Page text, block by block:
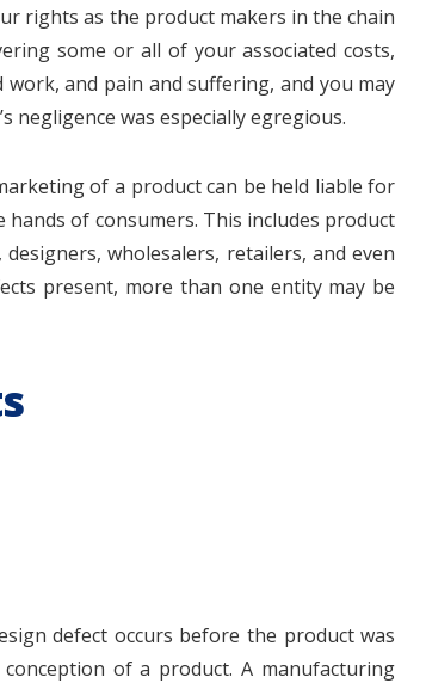
rights as the product makers in the chain
some or all of your associated costs,
and pain and suffering, and you may
negligence was especially egregious.
of a product can be held liable for
of consumers. This includes product
wholesalers, retailers, and even
present, more than one entity may be
defect occurs before the product was
of a product. A manufacturing
Motorcycle
Accident